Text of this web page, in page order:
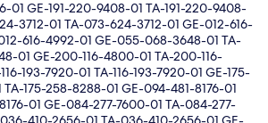
01 GE-191-220-9408-01 TA-191-220-9408-
3712-01 TA-073-624-3712-01 GE-012-616-
616-4992-01 GE-055-068-3648-01 TA-
01 GE-200-116-4800-01 TA-200-116-
193-7920-01 TA-116-193-7920-01 GE-175-
175-258-8288-01 GE-094-481-8176-01
01 GE-084-277-7600-01 TA-084-277-